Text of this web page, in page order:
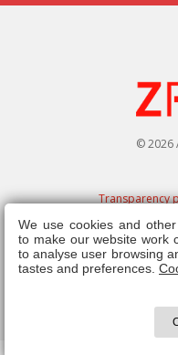
© 2026
Transparency
Legal note|Privacy policy|
We use cookies and
to make our website work
to analyse user browsing
tastes and preferences.